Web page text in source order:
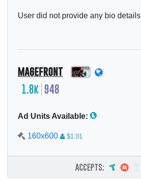
User did not provide any bio details
magefront
1.8k 948
Ad Units Available:
160x600 $1.01
accepts: